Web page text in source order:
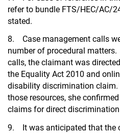
refer to bundle FTS/HEC/AC/
stated.
8. Case management calls
number of procedural
calls, the claimant was
the Equality Act 2010 and
disability discrimination
those resources, she
claims for direct
9. It was anticipated that the